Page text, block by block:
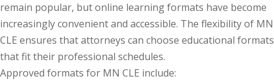
(6)
Law (1)
Law (1)
remain popular, but online learning formats have become
increasingly convenient and accessible. The flexibility of MN
CLE ensures that attorneys can choose educational formats
that fit their professional schedules.
Approved formats for MN CLE include: